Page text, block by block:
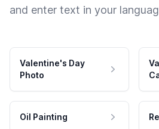
and enter text in your
Valentine's Day
Photo
Oil Painting